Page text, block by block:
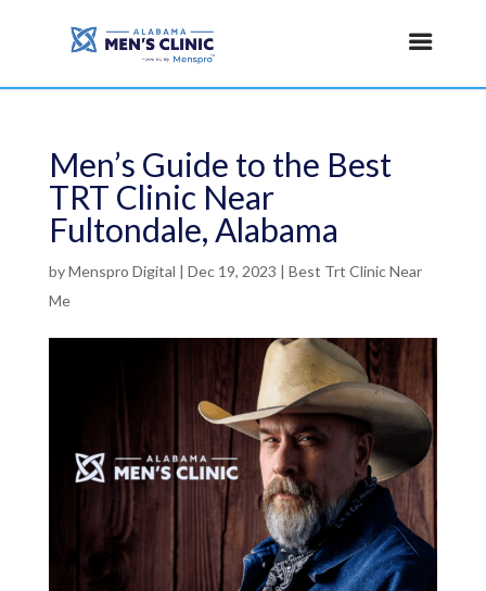
Men’s Guide to the Best
TRT Clinic Near
Fultondale, Alabama
byMenspro Digital | Dec 19, 2023 | Best Trt Clinic Near
Me